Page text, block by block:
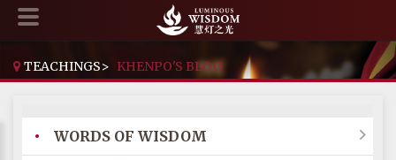
TEACHINGS> KHENPO'S BLOG
• WORDS OF WISDOM 